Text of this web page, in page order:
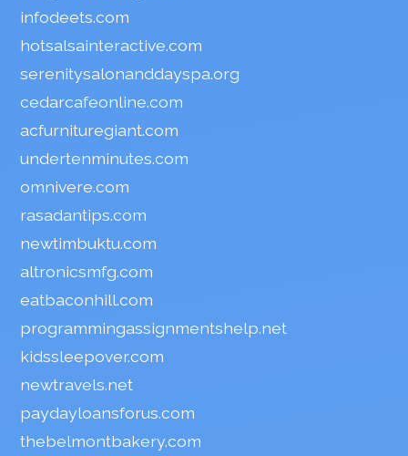
infodeets.com
hotsalsainteractive.com
serenitysalonanddayspa.org
cedarcafeonline.com
acfurnituregiant.com
undertenminutes.com
omnivere.com
rasadantips.com
newtimbuktu.com
altronicsmfg.com
eatbaconhill.com
programmingassignmentshelp.net
kidssleepover.com
newtravels.net
paydayloansforus.com
thebelmontbakery.com